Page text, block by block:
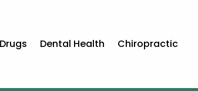
Dental Health Chiropractic